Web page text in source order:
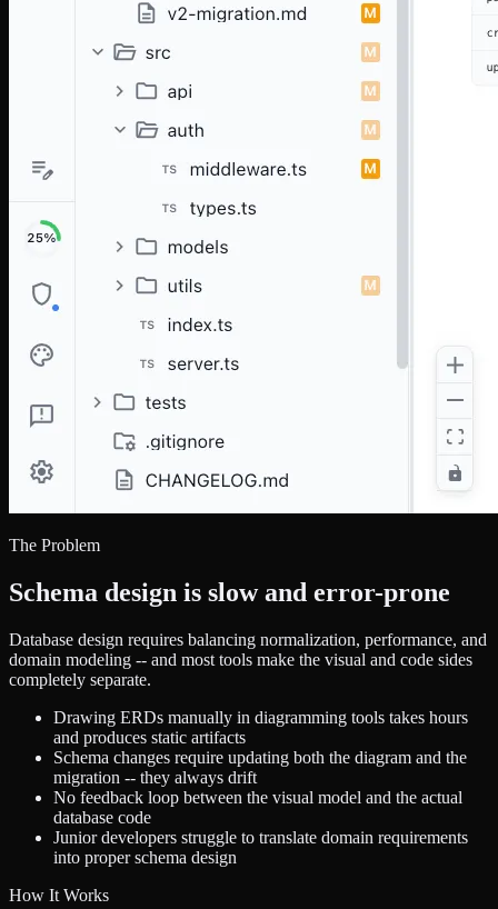
The Problem
Schema design is slow and error-prone
Database design requires balancing normalization, performance, and
domain modeling -- and most tools make the visual and code sides
completely separate.
Drawing ERDs manually in diagramming tools takes hours
and produces static artifacts
Schema changes require updating both the diagram and the
migration -- they always drift
No feedback loop between the visual model and the actual
database code
Junior developers struggle to translate domain requirements
into proper schema design
How It Works